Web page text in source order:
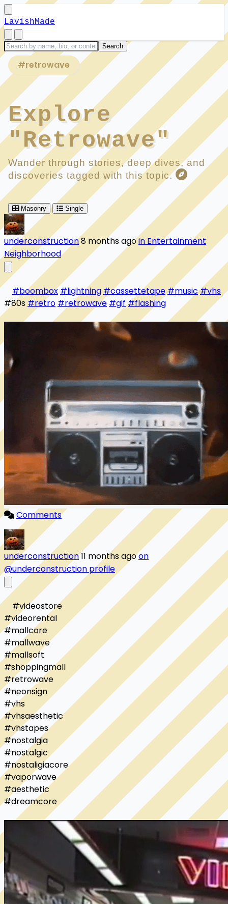
LavishMade
#retrowave
Explore
"Retrowave"
Wander through stories, deep dives, and
discoveries tagged with this topic.
Masonry Single
underconstruction8 months agoin Entertainment
Neighborhood
#boombox #lightning #cassettetape#music#vhs
#80s #retro #retrowave #gif #flashing
Comments
underconstruction11 months agoon
@underconstruction profile
    #videostore
#videorental
#mallcore
#mallwave
#mallsoft
#shoppingmall
#retrowave
#neonsign
#vhs
#vhsaesthetic
#vhstapes
#nostalgia
#nostalgic
#nostaligiacore
#vaporwave
#aesthetic
#dreamcore